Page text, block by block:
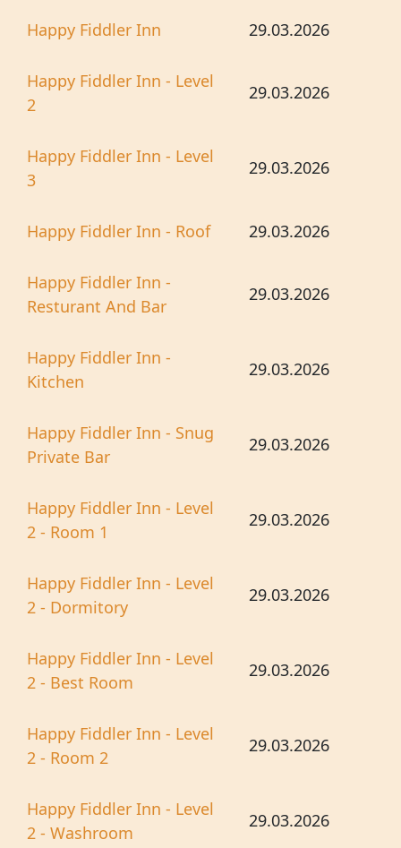
Happy Fiddler Inn 29.03.2026
Happy Fiddler Inn - Level
2
29.03.2026
Happy Fiddler Inn - Level
3
29.03.2026
Happy Fiddler Inn - Roof 29.03.2026
Happy Fiddler Inn -
Resturant And Bar
29.03.2026
Happy Fiddler Inn -
Kitchen
29.03.2026
Happy Fiddler Inn - Snug
Private Bar
29.03.2026
Happy Fiddler Inn - Level
2 - Room 1
29.03.2026
Happy Fiddler Inn - Level
2 - Dormitory
29.03.2026
Happy Fiddler Inn - Level
2 - Best Room
29.03.2026
Happy Fiddler Inn - Level
2 - Room 2
29.03.2026
Happy Fiddler Inn - Level
2 - Washroom
29.03.2026